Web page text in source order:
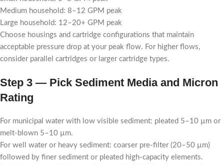
Medium household: 8–12 GPM peak
Large household: 12–20+ GPM peak
Choose housings and cartridge configurations that maintain
acceptable pressure drop at your peak flow. For higher flows,
consider parallel cartridges or larger cartridge types.
Step 3 — Pick Sediment Media and Micron
Rating
For municipal water with low visible sediment: pleated 5–10 µm or
melt-blown 5–10 µm.
For well water or heavy sediment: coarser pre-filter (20–50 µm)
followed by finer sediment or pleated high-capacity elements.